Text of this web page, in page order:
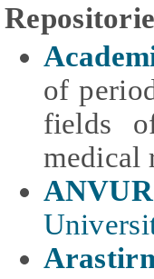
of
fields
medical
ANVUR